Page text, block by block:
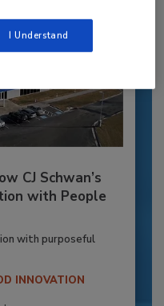
CJ Schwan’s
with People
with purposeful
INNOVATION
I Understand